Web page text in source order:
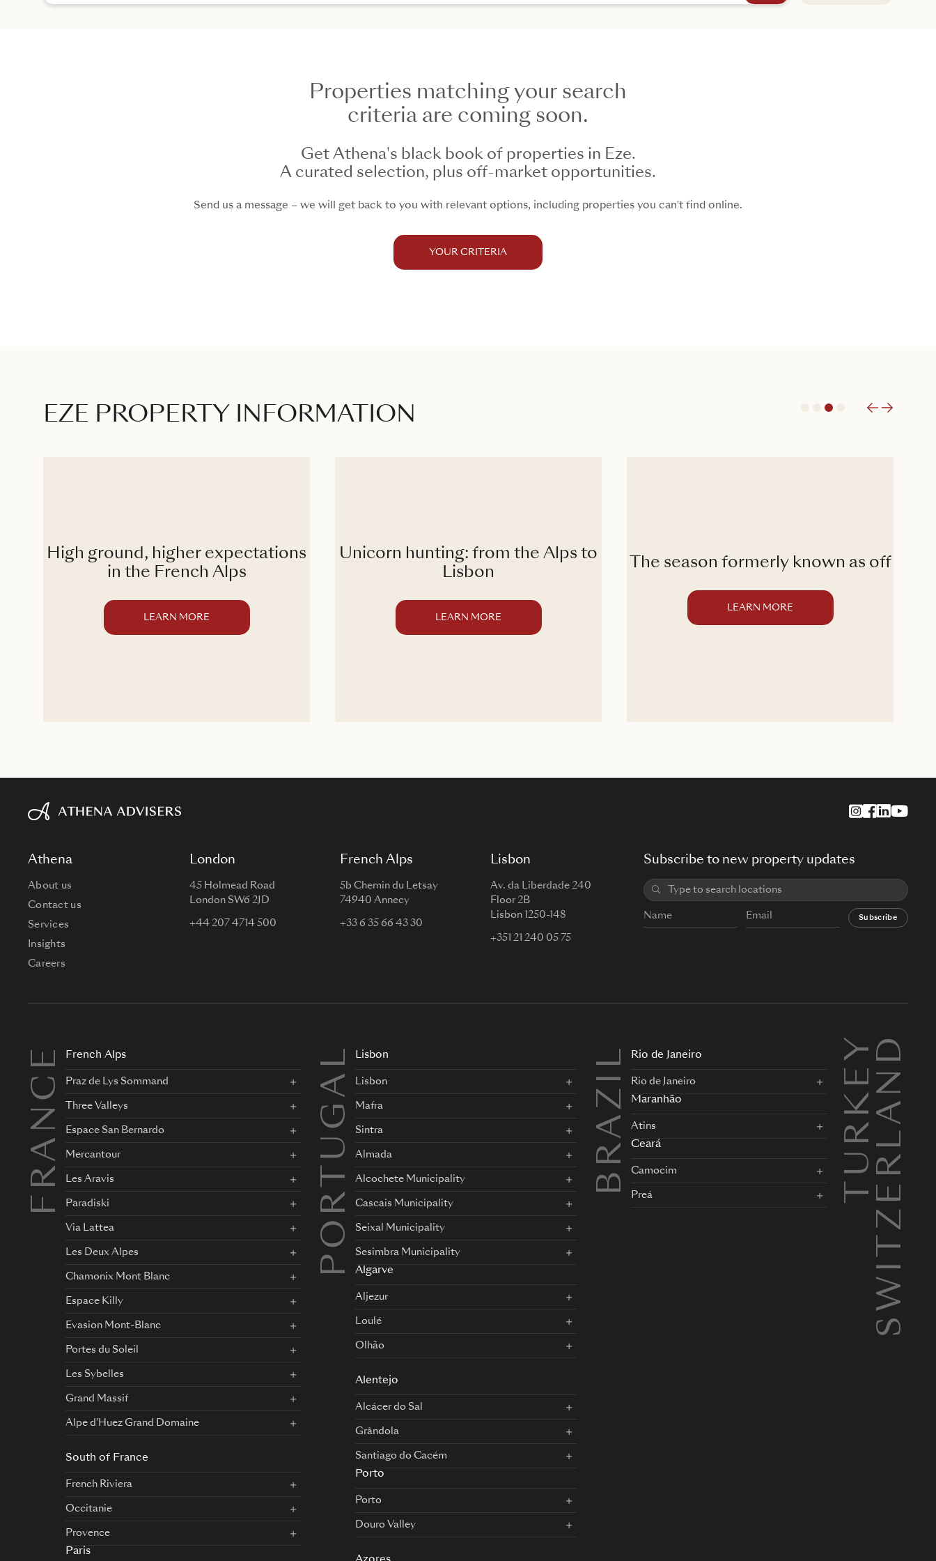
Properties matching your search
criteria are coming soon.
Get Athena's black book of properties in Eze.
A curated selection, plus off-market opportunities.
Send us a message – we will get back to you with relevant options, including properties you can't find online.
YOUR CRITERIA
EZE PROPERTY INFORMATION 3 4
High ground, higher expectations
in the French Alps
LEARN MORE
Unicorn hunting: from the Alps to
Lisbon
LEARN MORE
The season formerly known as off
LEARN MORE
Athena
About us
Contact us
Services
Insights
Careers
London
45 Holmead Road
London SW6 2JD
+44 207 4714 500
French Alps
5b Chemin du Letsay
74940 Annecy
+33 6 35 66 43 30
Lisbon
Av. da Liberdade 240
Floor 2B
Lisbon 1250-148
+351 21 240 05 75
Subscribe to new property updates
Subscribe
FRANCE French Alps
Praz de Lys Sommand
Three Valleys
Espace San Bernardo
Mercantour
Les Aravis
Paradiski
Via Lattea
Les Deux Alpes
Chamonix Mont Blanc
Espace Killy
Evasion Mont-Blanc
Portes du Soleil
Les Sybelles
Grand Massif
Alpe d'Huez Grand Domaine
South of France
French Riviera
Occitanie
Provence
Paris
PORTUGAL Lisbon
Lisbon
Mafra
Sintra
Almada
Alcochete Municipality
Cascais Municipality
Seixal Municipality
Sesimbra Municipality
Algarve
Aljezur
Loulé
Olhão
Alentejo
Alcácer do Sal
Grândola
Santiago do Cacém
Porto
Porto
Douro Valley
BRAZIL Rio de Janeiro
Rio de Janeiro
Maranhão
Atins
Ceará
Camocim
Preá TURKEYSWITZERLAND